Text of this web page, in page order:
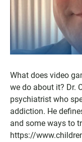
What does video
we do about it? Dr.
psychiatrist who
addiction. He
and some ways to
https://